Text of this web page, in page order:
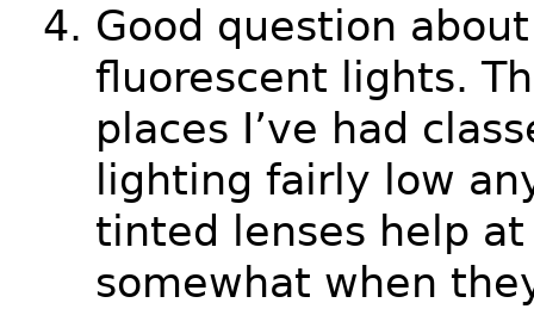
Good question
fluorescent lights.
places I’ve had
lighting fairly low
tinted lenses help
somewhat when